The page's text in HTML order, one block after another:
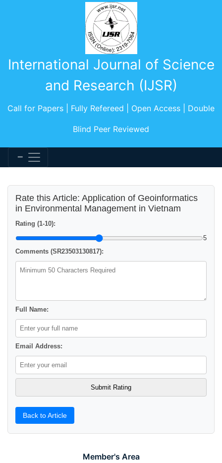
International Journal of Science
and Research (IJSR)
Call for Papers | Fully Refereed | Open Access | Double
Blind Peer Reviewed
Member's Area
Rate this Article: Application of Geoinformatics
in Environmental Management in Vietnam
Rating (1-10):
5
Comments (SR23503130817):
Full Name:
Email Address:
Back to Article